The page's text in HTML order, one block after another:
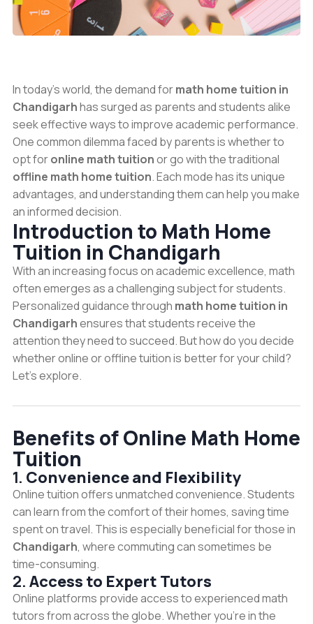
In today’s world, the demand formath home tuition in
Chandigarhhas surged as parents and students alike
seek effective ways to improve academic performance.
One common dilemma faced by parents is whether to
opt foronline math tuitionor go with the traditional
offline math home tuition. Each mode has its unique
advantages, and understanding them can help you make
an informed decision.
Introduction to Math Home
Tuition in Chandigarh
With an increasing focus on academic excellence, math
often emerges as a challenging subject for students.
Personalized guidance through math home tuition in
Chandigarhensures that students receive the
attention they need to succeed. But how do you decide
whether online or offline tuition is better for your child?
Let’s explore.
Benefits of Online Math Home
Tuition
1. Convenience and Flexibility
Online tuition offers unmatched convenience. Students
can learn from the comfort of their homes, saving time
spent on travel. This is especially beneficial for those in
Chandigarh, where commuting can sometimes be
time-consuming.
2. Access to Expert Tutors
Online platforms provide access to experienced math
tutors from across the globe. Whether you're in the